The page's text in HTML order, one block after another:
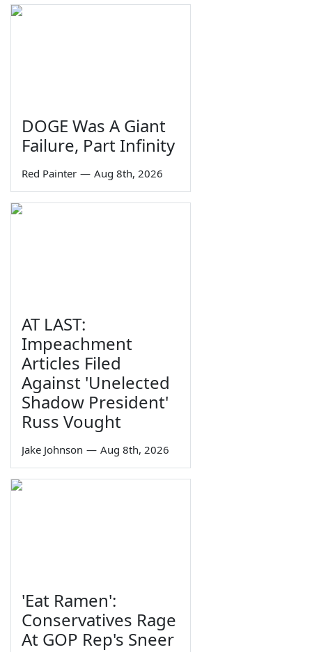
DOGE Was A Giant
Failure, Part Infinity
Red Painter — Aug 8th, 2026
AT LAST:
Impeachment
Articles Filed
Against 'Unelected
Shadow President'
Russ Vought
Jake Johnson — Aug 8th, 2026
'Eat Ramen':
Conservatives Rage
At GOP Rep's Sneer